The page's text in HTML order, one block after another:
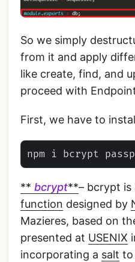
So we simply
from it and apply
like create, find, and
proceed with
First, we have to
** bcrypt**– bcrypt is
function designed by
Mazieres, based on
presented at USENIX
incorporating a salt to